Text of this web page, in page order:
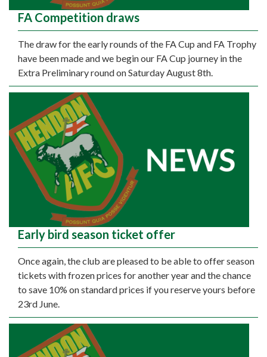
FA Competition draws
The draw for the early rounds of the FA Cup and FA Trophy
have been made and we begin our FA Cup journey in the
Extra Preliminary round on Saturday August 8th.
Early bird season ticket offer
Once again, the club are pleased to be able to offer season
tickets with frozen prices for another year and the chance
to save 10% on standard prices if you reserve yours before
23rd June.